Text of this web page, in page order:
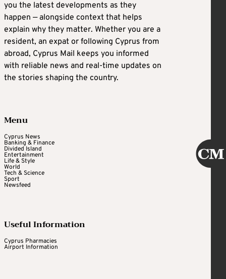
you the latest developments as they
happen — alongside context that helps
explain why they matter. Whether you are a
resident, an expat or following Cyprus from
abroad, Cyprus Mail keeps you informed
with reliable news and real-time updates on
the stories shaping the country.
Menu
Cyprus News
Banking & Finance
Divided Island
Entertainment
Life & Style
World
Tech & Science
Sport
Newsfeed
Useful Information
Cyprus Pharmacies
Airport Information